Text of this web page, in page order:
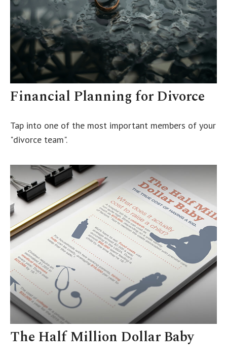
Financial Planning for Divorce
Tap into one of the most important members of your
"divorce team".
The Half Million Dollar Baby